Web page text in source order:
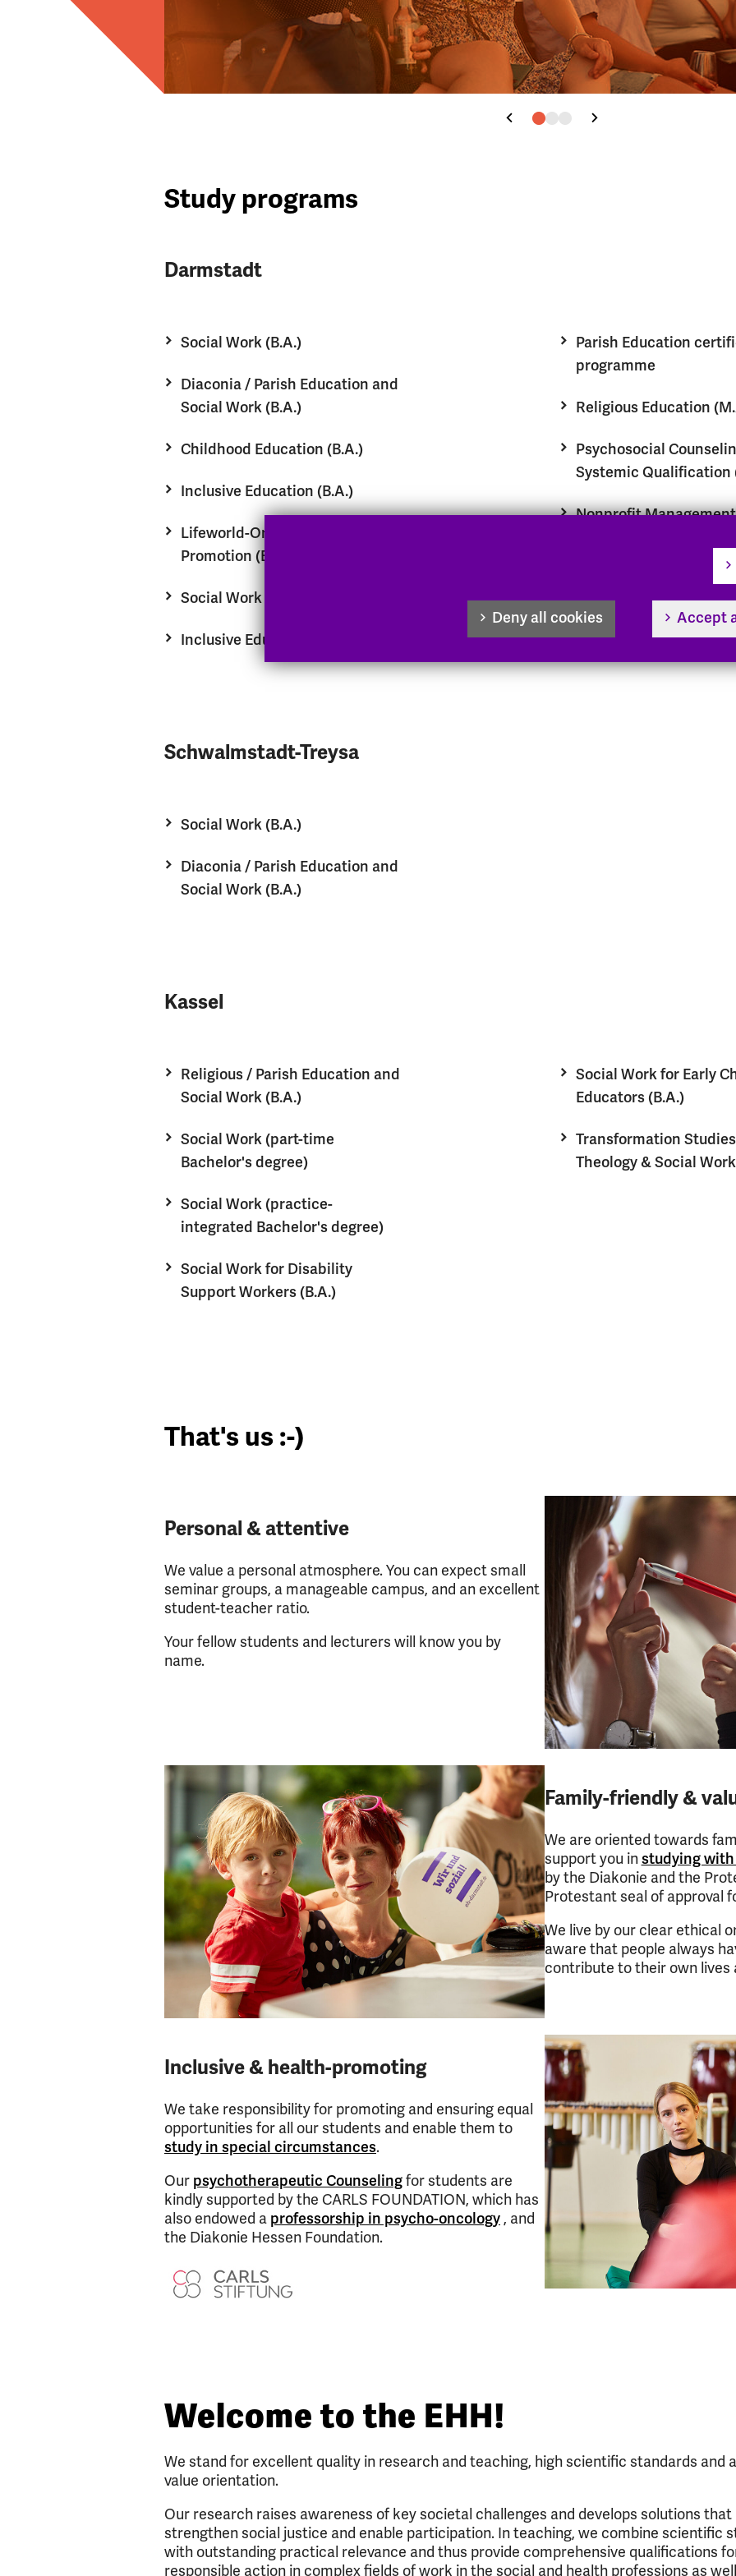
Study programs
Darmstadt
Social Work (B.A.)
Diaconia / Parish Education and
Social Work (B.A.)
Childhood Education (B.A.)
Inclusive Education (B.A.)
Lifeworld-Oriented Health
Promotion (B.A.)
Social Work (M.A.)
Inclusive Education (M.A.)
Parish Education
programme
Religious Education
Psychosocial
Systemic Qualification
Nonprofit
Management, Ethics,
Sector (M.A.)
Schwalmstadt-Treysa
Social Work (B.A.)
Diaconia / Parish Education and
Social Work (B.A.)
Kassel
Religious / Parish Education and
Social Work (B.A.)
Social Work (part-time
Bachelor's degree)
Social Work (practice-
integrated Bachelor's degree)
Social Work for Disability
Support Workers (B.A.)
Social Work for Early
Educators (B.A.)
Transformation
Theology & Social
That's us :-)
Personal & attentive
We value a personal atmosphere. You can expect small
seminar groups, a manageable campus, and an excellent
student-teacher ratio.
Your fellow students and lecturers will know you by
name.
Family-friendly &
We are oriented towards
support you instudying
by the Diakonie and the
Protestant seal of approval
We live by our clear ethical
aware that people always
contribute to their own lives
Inclusive & health-promoting
We take responsibility for promoting and ensuring equal
opportunities for all our students and enable them to
study in special circumstances.
Our psychotherapeutic Counselingfor students are
kindly supported by the CARLS FOUNDATION, which has
also endowed a professorship in psycho-oncology, and
the Diakonie Hessen Foundation.
Welcome to the EHH!
We stand for excellent quality in research and teaching, high scientific standards and
value orientation.
Our research raises awareness of key societal challenges and develops solutions that
strengthen social justice and enable participation. In teaching, we combine scientific
with outstanding practical relevance and thus provide comprehensive qualifications
responsible action in complex fields of work in the social and health professions as
Deny all cookies Accept